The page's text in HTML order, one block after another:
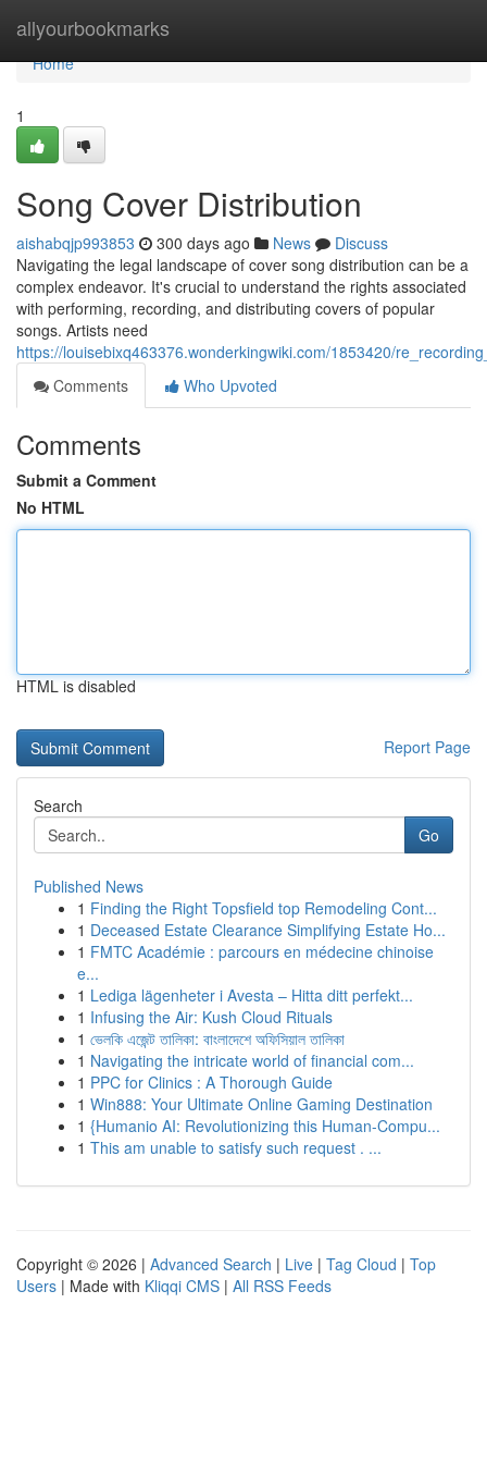
allyourbookmarks
Home
Home
1
Song Cover Distribution
aishabqjp993853 300 days ago News
Discuss
Navigating the legal landscape of cover song distribution can be a
complex endeavor. It's crucial to understand the rights associated
with performing, recording, and distributing covers of popular
songs. Artists need
https://louisebixq463376.wonderkingwiki.com/1853420/
Comments
Who Upvoted
Comments
Submit a Comment
No HTML
HTML is disabled
Report Page
Search
Go
Published News
1 Finding the Right Topsfield top Remodeling Cont...
1 Deceased Estate Clearance Simplifying Estate Ho...
1 FMTC Académie : parcours en médecine chinoise
e...
1 Lediga lägenheter i Avesta – Hitta ditt perfekt...
1 Infusing the Air: Kush Cloud Rituals
1 ভেলকি এজেন্ট তালিকা: বাংলাদেশে অফিসিয়াল তালিকা
1 Navigating the intricate world of financial com...
1 PPC for Clinics : A Thorough Guide
1 Win888: Your Ultimate Online Gaming Destination
1 {Humanio AI: Revolutionizing this Human-Compu...
1 This am unable to satisfy such request . ...
Copyright © 2026 | Advanced Search | Live | Tag Cloud | Top
Users | Made with Kliqqi CMS | All RSS Feeds